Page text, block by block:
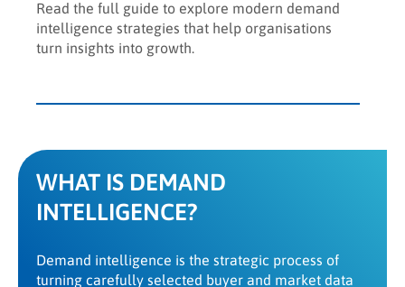
Read the full guide to explore modern demand
intelligence strategies that help organisations
turn insights into growth.
WHAT IS DEMAND
INTELLIGENCE?
Demand intelligence is the strategic process of
turning carefully selected buyer and market data